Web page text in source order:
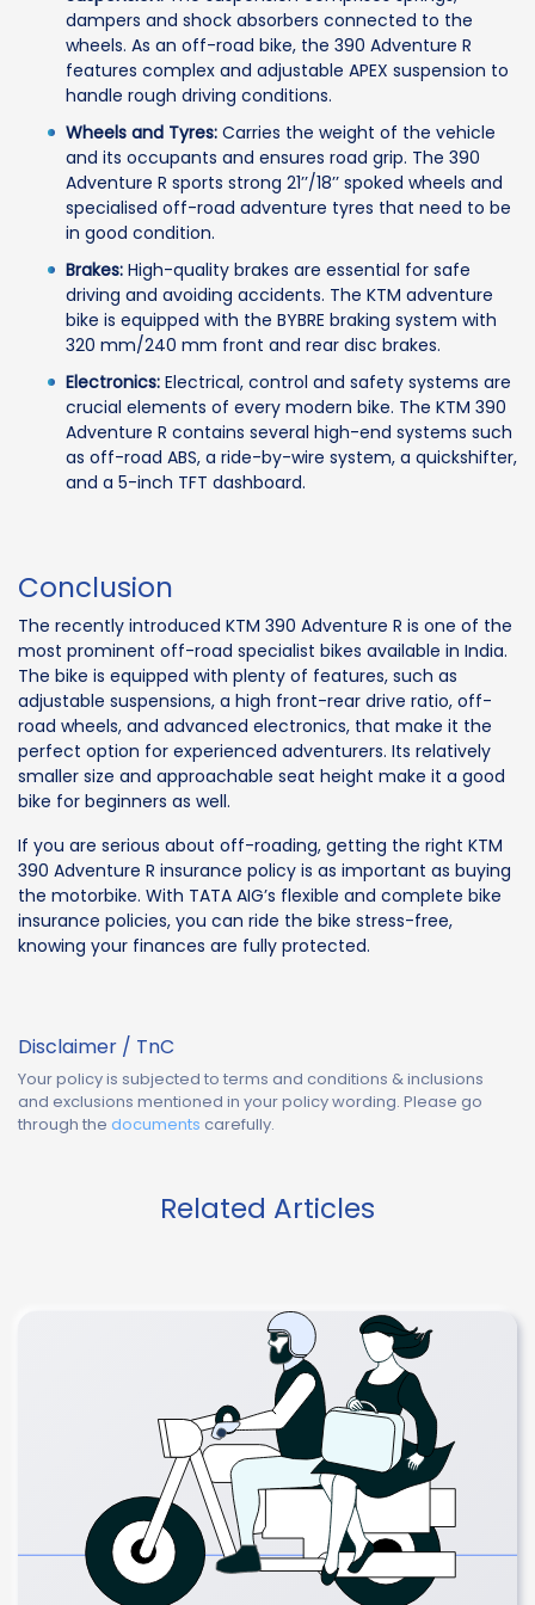
dampers and shock absorbers connected to the
wheels. As an off-road bike, the 390 Adventure R
features complex and adjustable APEX suspension to
handle rough driving conditions.
Wheels and Tyres: Carries the weight of the vehicle
and its occupants and ensures road grip. The 390
Adventure R sports strong 21’’/18’’ spoked wheels and
specialised off-road adventure tyres that need to be
in good condition.
Brakes: High-quality brakes are essential for safe
driving and avoiding accidents. The KTM adventure
bike is equipped with the BYBRE braking system with
320 mm/240 mm front and rear disc brakes.
Electronics: Electrical, control and safety systems are
crucial elements of every modern bike. The KTM 390
Adventure R contains several high-end systems such
as off-road ABS, a ride-by-wire system, a quickshifter,
and a 5-inch TFT dashboard.
Conclusion
The recently introduced KTM 390 Adventure R is one of the
most prominent off-road specialist bikes available in India.
The bike is equipped with plenty of features, such as
adjustable suspensions, a high front-rear drive ratio, off-
road wheels, and advanced electronics, that make it the
perfect option for experienced adventurers. Its relatively
smaller size and approachable seat height make it a good
bike for beginners as well.
If you are serious about off-roading, getting the right KTM
390 Adventure R insurance policy is as important as buying
the motorbike. With TATA AIG’s flexible and complete bike
insurance policies, you can ride the bike stress-free,
knowing your finances are fully protected.
Disclaimer / TnC
Your policy is subjected to terms and conditions & inclusions
and exclusions mentioned in your policy wording. Please go
through the documents carefully.
Related Articles